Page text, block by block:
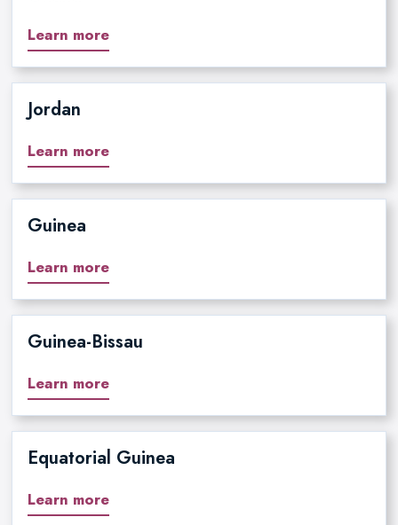
Learn more
Jordan
Learn more
Guinea
Learn more
Guinea-Bissau
Learn more
Equatorial Guinea
Learn more